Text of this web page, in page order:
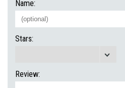
Name:
Stars:
Review: